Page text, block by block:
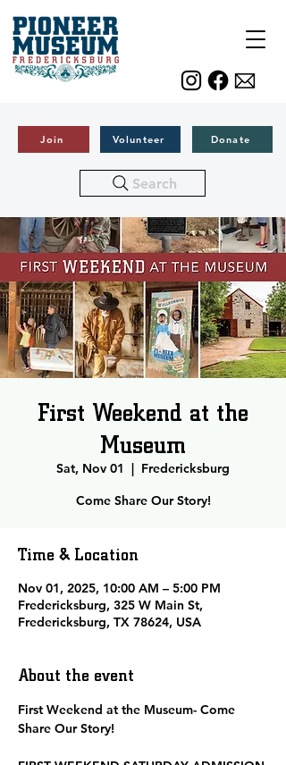
Join Volunteer Donate
Search
First Weekend at the
Museum
Sat, Nov 01
  |
Fredericksburg
Come Share Our Story!
Time & Location
Nov 01, 2025, 10:00 AM – 5:00 PM
Fredericksburg, 325 W Main St,
Fredericksburg, TX 78624, USA
About the event
First Weekend at the Museum- Come
Share Our Story!